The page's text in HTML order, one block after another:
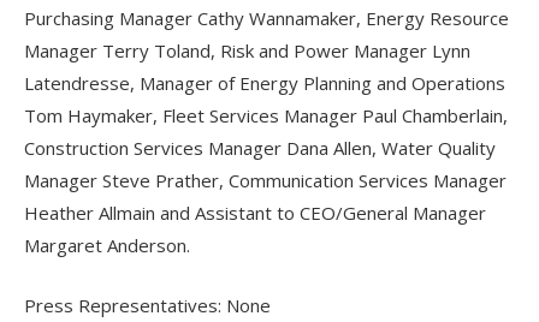
Purchasing Manager Cathy Wannamaker, Energy Resource
Manager Terry Toland, Risk and Power Manager Lynn
Latendresse, Manager of Energy Planning and Operations
Tom Haymaker, Fleet Services Manager Paul Chamberlain,
Construction Services Manager Dana Allen, Water Quality
Manager Steve Prather, Communication Services Manager
Heather Allmain and Assistant to CEO/General Manager
Margaret Anderson.
Press Representatives: None